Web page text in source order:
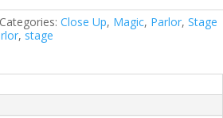
Categories: Close Up, Magic, Parlor, Stage
, stage